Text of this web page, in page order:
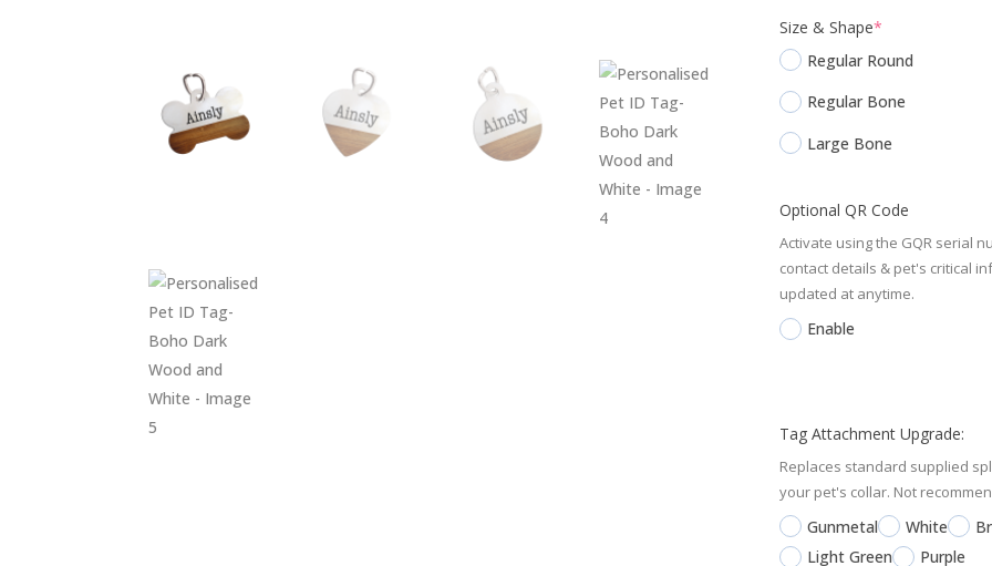
Size & Shape*(required)
Regular Round
Regular Bone
Large Bone
Optional QR Code
Activate using the GQR serial
contact details & pet's critical
updated at anytime.
Enable
Tag Attachment Upgrade:
Replaces standard supplied
your pet's collar. Not
Gunmetal White
Light Green
Purple